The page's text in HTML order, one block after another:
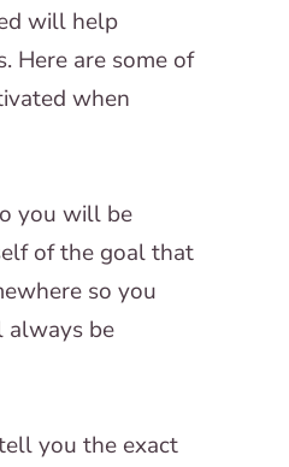
will help
Here are some of
when
you will be
of the goal that
so you
always be
you the exact